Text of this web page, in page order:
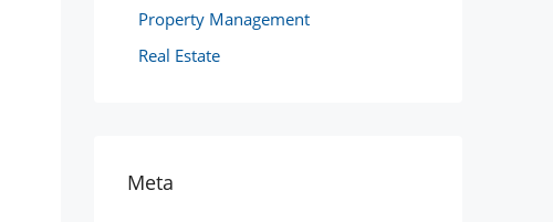
Property Management
Real Estate
Meta